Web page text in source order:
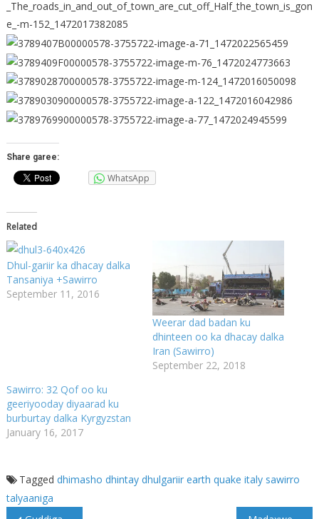
Share garee:
WhatsApp
Related
Dhul-gariir ka dhacay dalka
Tansaniya +Sawirro
September 11, 2016
Weerar dad badan ku
dhinteen oo ka dhacay dalka
Iran (Sawirro)
September 22, 2018
Sawirro: 32 Qof oo ku
geeriyooday diyaarad ku
burburtay dalka Kyrgyzstan
January 16, 2017
Tagged dhimasho dhintay dhulgariir earth quake italy sawirro
talyaaniga